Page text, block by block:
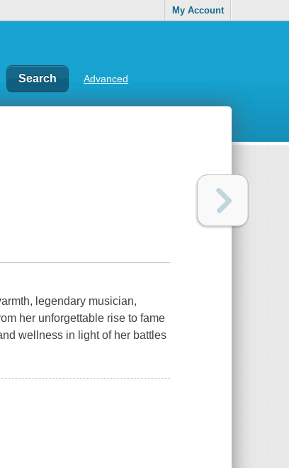
My Account
Advanced
legendary musician,
her unforgettable rise to fame
wellness in light of her battles